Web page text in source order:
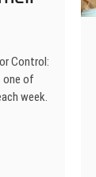
Control:
one of
week.